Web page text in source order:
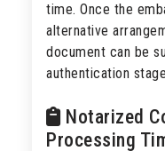
time. Once the
alternative
document can be
authentication
Notarized
Processing